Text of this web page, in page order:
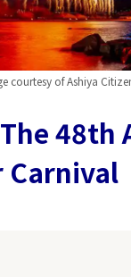
courtesy of Ashiya
48th
Carnival